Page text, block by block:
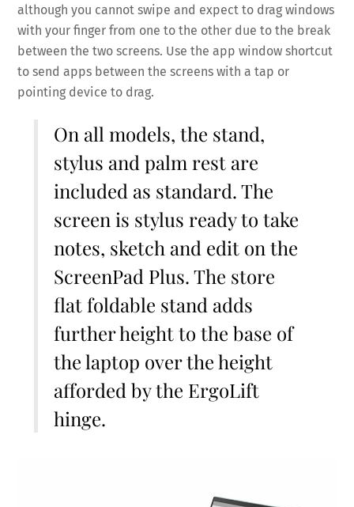
although you cannot swipe and expect to drag windows
with your finger from one to the other due to the break
between the two screens. Use the app window shortcut
to send apps between the screens with a tap or
pointing device to drag.
On all models, the stand,
stylus and palm rest are
included as standard. The
screen is stylus ready to take
notes, sketch and edit on the
ScreenPad Plus. The store
flat foldable stand adds
further height to the base of
the laptop over the height
afforded by the ErgoLift
hinge.